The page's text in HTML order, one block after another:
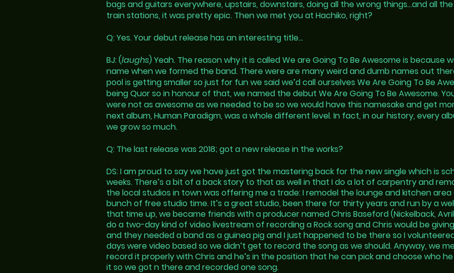
bags and guitars everywhere, upstairs, downstairs, doing all the wrong things…and all
train stations, it was pretty epic. Then we met you at Hachiko, right?
Q: Yes. Your debut release has an interesting title…
BJ: (laughs) Yeah. The reason why it is called We are Going To Be Awesome is because
name when we formed the band. There were are many weird and dumb names out
pool is getting smaller so just for fun we said we’d call ourselves We Are Going To Be
being Quor so in honour of that, we named the debut We Are Going To Be Awesome.
were not as awesome as we needed to be so we would have this namesake and get
next album, Human Paradigm, was a whole different level. In fact, in our history, every
we grow so much.
Q: The last release was 2018; got a new release in the works?
DS: I am proud to say we have just got the mastering back for the new single which is
weeks. There’s a bit of a back story to that as well in that I do a lot of carpentry and
the local studios in town was offering me a trade: I remodel the lounge and kitchen
bunch of free studio time. It’s a great studio, been there for thirty years and run by a
that time up, we became friends with a producer named Chris Baseford (Nickelback,
do a two-day kind of video livestream of recording a Rock song and Chris would be
and they needed a band as a guinea pig and I just happened to be there so I
days were video based so we didn’t get to record the song as we should. Anyway, we
record it properly with Chris and he’s in the position that he can pick and choose who
it so we got n there and recorded one song.